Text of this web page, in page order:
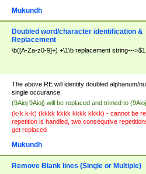
Mukundh
Doubled word/character identification &
Replacement
\b([A-Za-z0-9]+) +\1\b replacement string--->$1
The above RE will identify doubled alphanum/
single occurance.
(9Aioj 9Aioj) will be replaced and trimed to
(k-k k-k) (kkkk kkkk kkkk kkkk) - cannot be
repetition is handled, two consequtive
get replaced
Mukundh
Remove Blank lines (Single or Multiple)